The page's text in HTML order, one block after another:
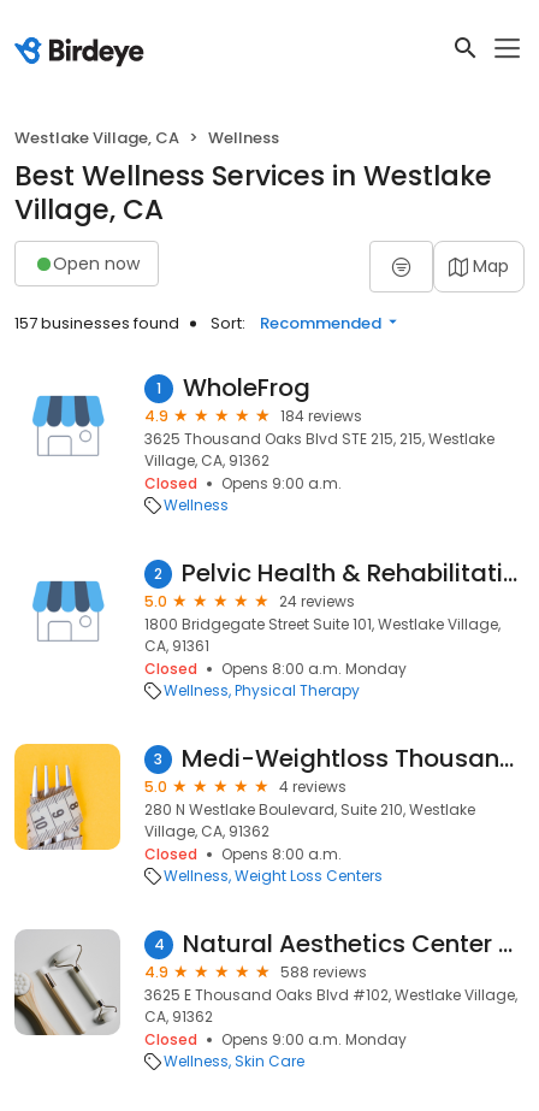
Westlake Village, CA Wellness
Best Wellness Services in Westlake
Village, CA
Open now Map
157 businesses found Sort: Recommended
1 WholeFrog
4.9
184 reviews
3625 Thousand Oaks Blvd STE 215, 215, Westlake
Village, CA, 91362
Closed
Opens 9:00 a.m.
Wellness
2 Pelvic Health & Rehabilitation Center
5.0
24 reviews
1800 Bridgegate Street Suite 101, Westlake Village,
CA, 91361
Closed
Opens 8:00 a.m. Monday
Wellness Physical Therapy
3 Medi-Weightloss Thousand Oaks
5.0
4 reviews
280 N Westlake Boulevard, Suite 210, Westlake
Village, CA, 91362
Closed
Opens 8:00 a.m.
Wellness Weight Loss Centers
4 Natural Aesthetics Center ~ Bita Z Farrell, M.D.
4.9
588 reviews
3625 E Thousand Oaks Blvd #102, Westlake Village,
CA, 91362
Closed
Opens 9:00 a.m. Monday
Wellness Skin Care